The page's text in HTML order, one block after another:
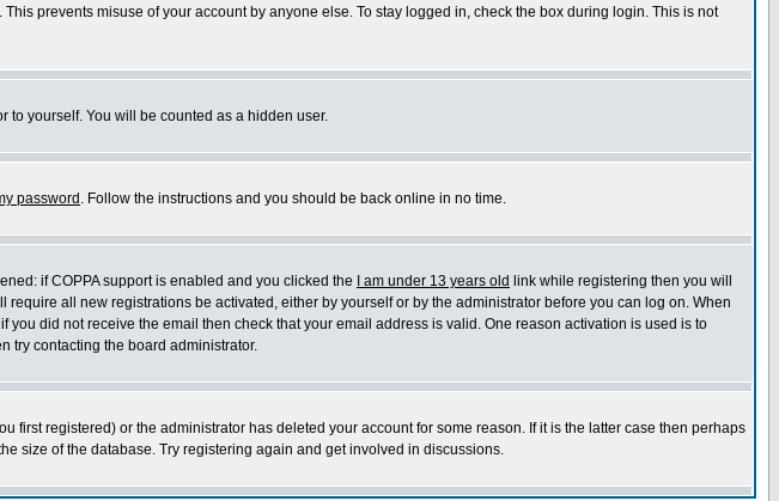
prevents misuse of your account by anyone else. To stay logged in, check the box during login. This is not
to yourself. You will be counted as a hidden user.
password . Follow the instructions and you should be back online in no time.
if COPPA support is enabled and you clicked the
I am under 13 years old link while registering then you will
all new registrations be activated, either by yourself or by the administrator before you can log on. When
did not receive the email then check that your email address is valid. One reason activation is used is to
try contacting the board administrator.
registered) or the administrator has deleted your account for some reason. If it is the latter case then perhaps
size of the database. Try registering again and get involved in discussions.